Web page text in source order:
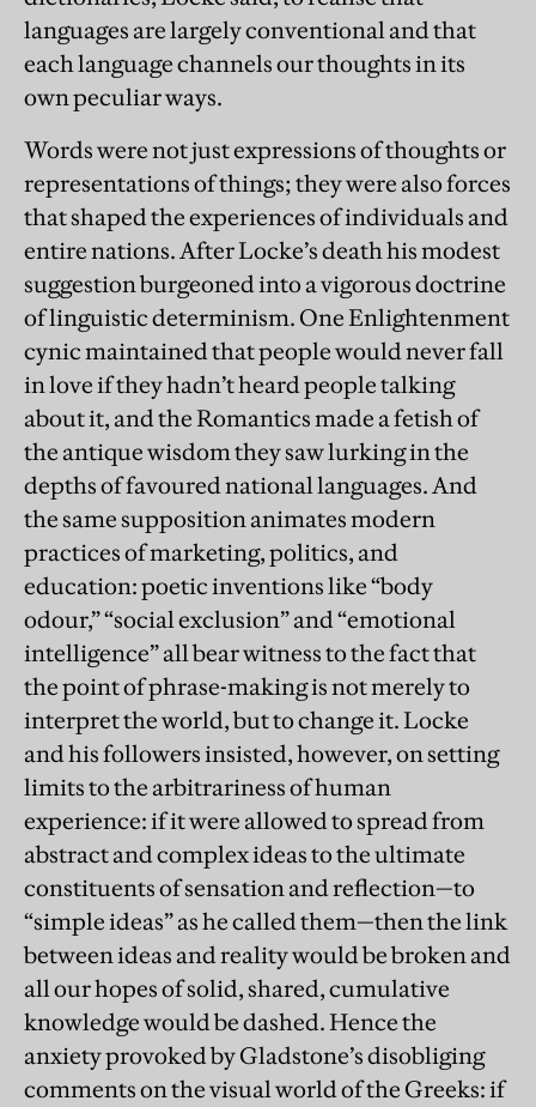
languages are largely conventional and that
each language channels our thoughts in its
own peculiar ways.
Words were not just expressions of thoughts or
representations of things; they were also forces
that shaped the experiences of individuals and
entire nations. After Locke’s death his modest
suggestion burgeoned into a vigorous doctrine
of linguistic determinism. One Enlightenment
cynic maintained that people would never fall
in love if they hadn’t heard people talking
about it, and the Romantics made a fetish of
the antique wisdom they saw lurking in the
depths of favoured national languages. And
the same supposition animates modern
practices of marketing, politics, and
education: poetic inventions like “body
odour,” “social exclusion” and “emotional
intelligence” all bear witness to the fact that
the point of phrase-making is not merely to
interpret the world, but to change it. Locke
and his followers insisted, however, on setting
limits to the arbitrariness of human
experience: if it were allowed to spread from
abstract and complex ideas to the ultimate
constituents of sensation and reflection—to
“simple ideas” as he called them—then the link
between ideas and reality would be broken and
all our hopes of solid, shared, cumulative
knowledge would be dashed. Hence the
anxiety provoked by Gladstone’s disobliging
comments on the visual world of the Greeks: if